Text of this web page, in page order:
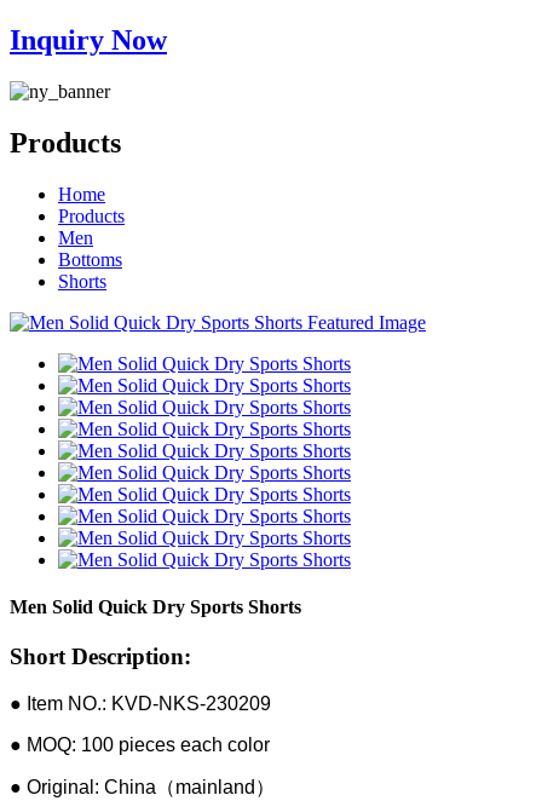
Inquiry Now
Products
Home
Products
Men
Bottoms
Shorts
Men Solid Quick Dry Sports Shorts
Short Description:
● Item NO.: KVD-NKS-230209
● MOQ: 100 pieces each color
● Original: China（mainland）